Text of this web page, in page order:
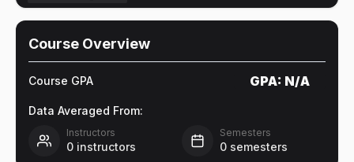
Course Overview
Course GPA GPA: N/A
Data Averaged From:
Instructors
0 instructors
Semesters
0 semesters